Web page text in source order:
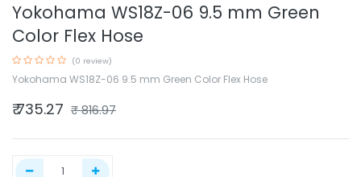
Yokohama WS18Z-06 9.5 mm Green
Color Flex Hose
(0 review)
Yokohama WS18Z-06 9.5 mm Green Color Flex Hose
₹735.27 ₹816.97